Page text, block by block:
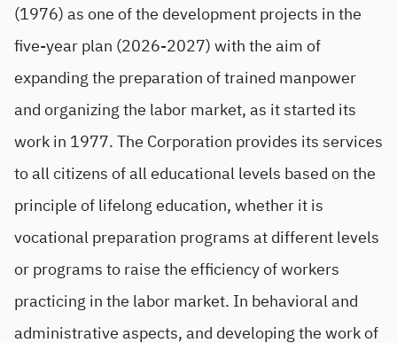
(1976) as one of the development projects in the
five-year plan (2026-2027) with the aim of
expanding the preparation of trained manpower
and organizing the labor market, as it started its
work in 1977. The Corporation provides its services
to all citizens of all educational levels based on the
principle of lifelong education, whether it is
vocational preparation programs at different levels
or programs to raise the efficiency of workers
practicing in the labor market. In behavioral and
administrative aspects, and developing the work of